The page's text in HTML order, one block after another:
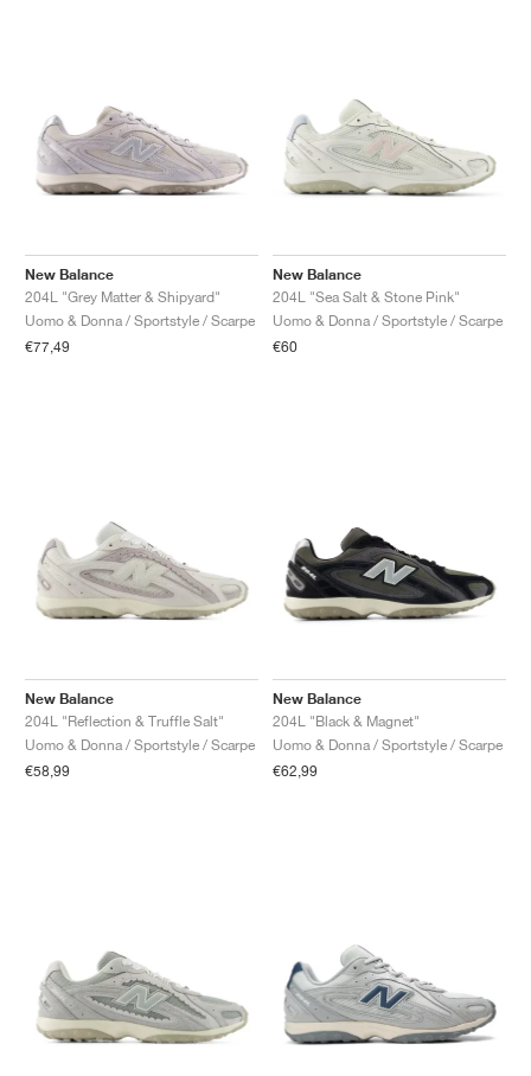
New Balance
204L "Grey Matter & Shipyard"
Uomo & Donna / Sportstyle / Scarpe
€77,49
New Balance
204L "Sea Salt & Stone Pink"
Uomo & Donna / Sportstyle / Scarpe
€60
New Balance
204L "Reflection & Truffle Salt"
Uomo & Donna / Sportstyle / Scarpe
€58,99
New Balance
204L "Black & Magnet"
Uomo & Donna / Sportstyle / Scarpe
€62,99